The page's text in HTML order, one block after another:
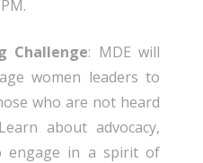
Challenge: MDE will
women leaders to
who are not heard
about advocacy,
engage in a spirit of